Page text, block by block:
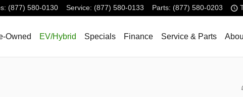
: (877) 580-0130 Service: (877) 580-0133 Parts: (877) 580-0203
Owned EV/Hybrid Specials Finance Service & Parts